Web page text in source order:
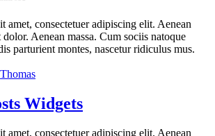
amet, consectetuer adipiscing elit. Aenean
Aenean massa. Cum sociis natoque
parturient montes, nascetur ridiculus mus.
Thomas
Widgets
amet, consectetuer adipiscing elit. Aenean